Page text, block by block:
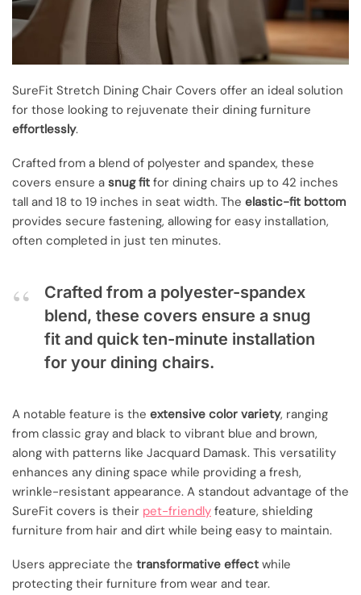
SureFit Stretch Dining Chair Covers offer an ideal solution
for those looking to rejuvenate their dining furniture
effortlessly.
Crafted from a blend of polyester and spandex, these
covers ensure a snug fit for dining chairs up to 42 inches
tall and 18 to 19 inches in seat width. The elastic-fit bottom
provides secure fastening, allowing for easy installation,
often completed in just ten minutes.
Crafted from a polyester-spandex
blend, these covers ensure a snug
fit and quick ten-minute installation
for your dining chairs.
A notable feature is the extensive color variety, ranging
from classic gray and black to vibrant blue and brown,
along with patterns like Jacquard Damask. This versatility
enhances any dining space while providing a fresh,
wrinkle-resistant appearance. A standout advantage of the
SureFit covers is their pet-friendly feature, shielding
furniture from hair and dirt while being easy to maintain.
Users appreciate the transformative effect while
protecting their furniture from wear and tear.